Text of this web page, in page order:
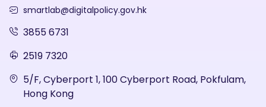
smartlab@digitalpolicy.gov.hk
3855 6731
2519 7320
5/F, Cyberport 1, 100 Cyberport Road, Pokfulam,
Hong Kong